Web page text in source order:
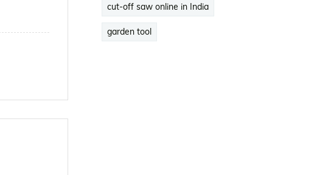
cut-off saw online in India
garden tool